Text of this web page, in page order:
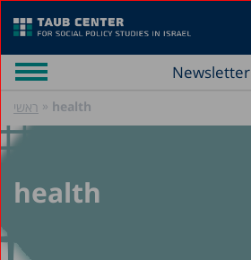
Newsletter
ראשי » health
health